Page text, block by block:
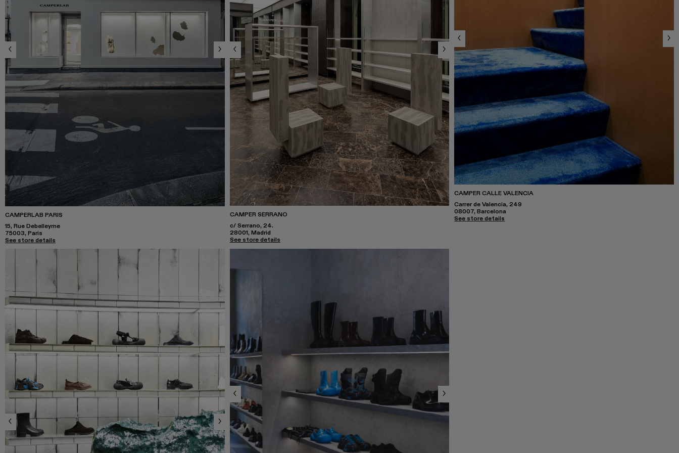
CAMPERLAB PARIS
15, Rue Debelleyme
75003, Paris
See store details
CAMPER SERRANO
c/ Serrano, 24.
28001, Madrid
See store details
CAMPER CALLE VALENCIA
Carrer de Valencia, 249
08007, Barcelona
See store details